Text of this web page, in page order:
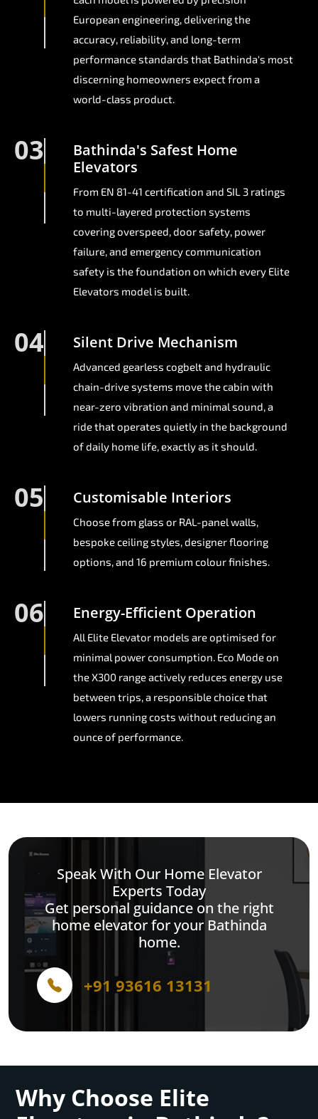
European engineering, delivering the
accuracy, reliability, and long-term
performance standards that Bathinda's most
discerning homeowners expect from a
world-class product.
03
Bathinda's Safest Home
Elevators
From EN 81-41 certification and SIL 3 ratings
to multi-layered protection systems
covering overspeed, door safety, power
failure, and emergency communication
safety is the foundation on which every Elite
Elevators model is built.
04 Silent Drive Mechanism
Advanced gearless cogbelt and hydraulic
chain-drive systems move the cabin with
near-zero vibration and minimal sound, a
ride that operates quietly in the background
of daily home life, exactly as it should.
05 Customisable Interiors
Choose from glass or RAL-panel walls,
bespoke ceiling styles, designer flooring
options, and 16 premium colour finishes.
06 Energy-Efficient Operation
All Elite Elevator models are optimised for
minimal power consumption. Eco Mode on
the X300 range actively reduces energy use
between trips, a responsible choice that
lowers running costs without reducing an
ounce of performance.
Speak With Our Home Elevator
Experts Today
Get personal guidance on the right
home elevator for your Bathinda
home.
+91 93616 13131
Why Choose Elite